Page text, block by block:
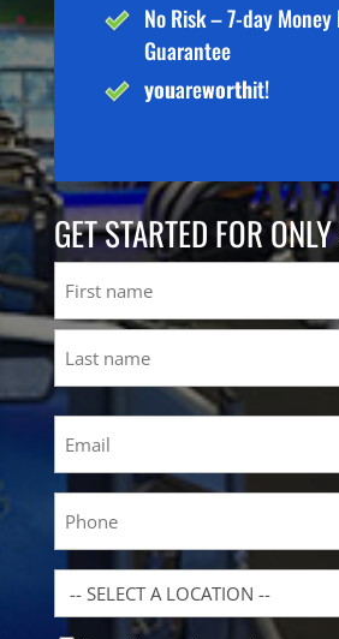
No Risk – 7-day Money
Guarantee
youareworthit!
GET STARTED FOR
First
Location